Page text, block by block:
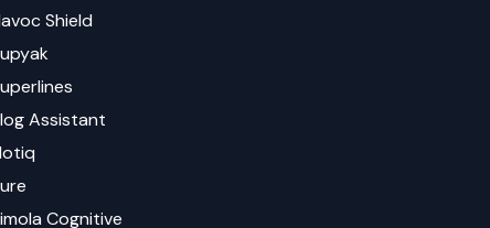
Shield
Assistant
Cognitive